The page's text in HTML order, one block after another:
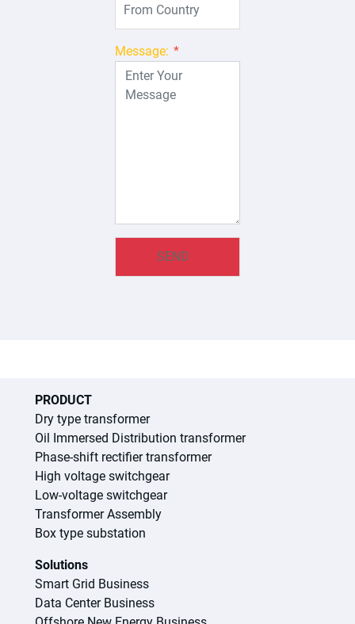
Message: *
PRODUCT
Dry type transformer
Oil Immersed Distribution transformer
Phase-shift rectifier transformer
High voltage switchgear
Low-voltage switchgear
Transformer Assembly
Box type substation
Solutions
Smart Grid Business
Data Center Business